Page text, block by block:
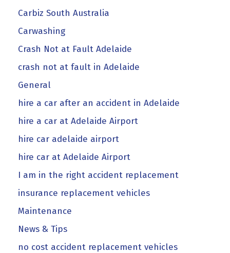
Carbiz South Australia
Carwashing
Crash Not at Fault Adelaide
crash not at fault in Adelaide
General
hire a car after an accident in Adelaide
hire a car at Adelaide Airport
hire car adelaide airport
hire car at Adelaide Airport
I am in the right accident replacement
insurance replacement vehicles
Maintenance
News & Tips
no cost accident replacement vehicles